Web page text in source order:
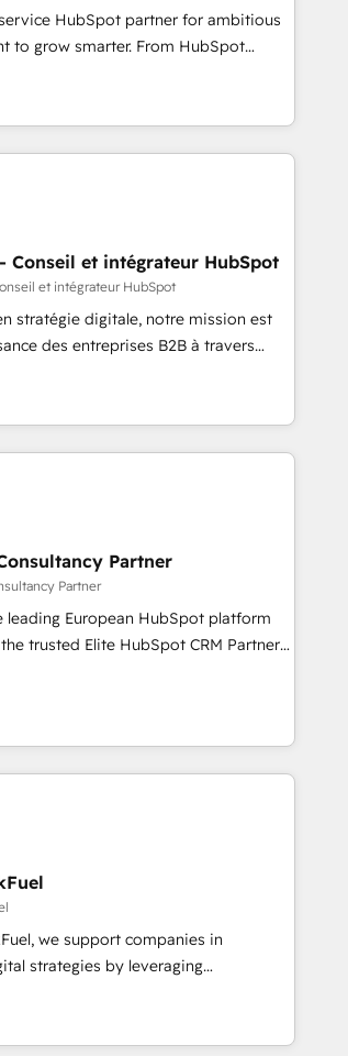
Configure HubSpot to
Sales, marketing, and service
to remove manual work. ➤
Monthly tune-ups, feature rollouts,
HubSpot partner for ambitious
to grow smarter. From HubSpot
from developing a new website to
marketing; we do it all (and with
training, data migration - HubSpot
digital marketing, advertising,
customer experiences. With our
ideas and can-do mentality, we
daily basis. So tell us your
and growth driven team of 100+
Conseil et intégrateur HubSpot
et intégrateur HubSpot
stratégie digitale, notre mission est
des entreprises B2B à travers
clients, l'intégration CRM et le
auprès de vos comptes
des grands groupes voulant aller
et support client (data
API, audit et maintenance) ➤ La
de conversion qui transforment
➤ La mise en place
experts conseil - 150 certifications
Partner
Partner
leading European HubSpot platform
Excellence. With our targeted
your digital transformation and
Advanced Accredited CRM
we provide expertise to drive your
experienced team (50+), we work
and business services. We prepare a
case that demonstrates the value and
transformation, including a detailed
on ROI and TCO. As a trusted
we embark on a transformational
business up for long-term success.
we support companies in
strategies by leveraging
their marketing and sales
growth. Our offer spans from
We specialize in CRM onboarding